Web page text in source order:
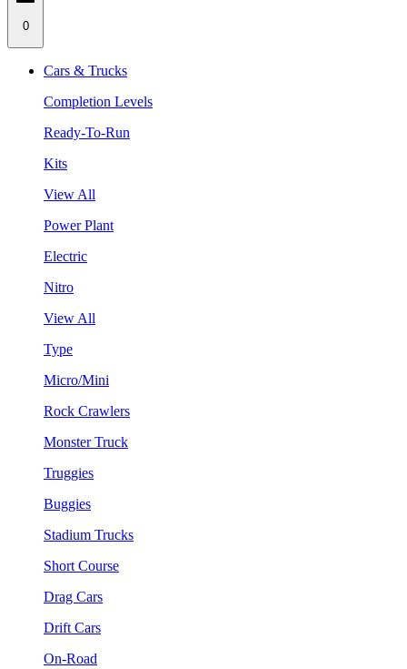
0
Cars & Trucks
Completion Levels
Ready-To-Run
Kits
View All
Power Plant
Electric
Nitro
View All
Type
Micro/Mini
Rock Crawlers
Monster Truck
Truggies
Buggies
Stadium Trucks
Short Course
Drag Cars
Drift Cars
On-Road